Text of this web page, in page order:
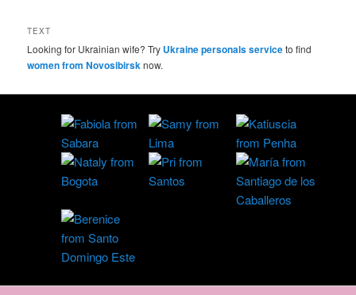
TEXT
Looking for Ukrainian wife? Try Ukraine personals serviceto find
women from Novosibirsknow.